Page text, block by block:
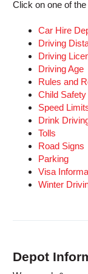
Click on one of
Car Hire
Driving
Driving
Driving Age
Rules and
Child
Speed
Drink
Tolls
Road Signs
Parking
Visa
Winter
Depot